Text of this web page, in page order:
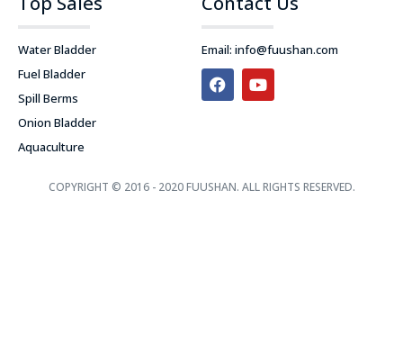
Water Bladder
Fuel Bladder
Spill Berms
Onion Bladder
Aquaculture
Email: info@fuushan.com
F
a
c
k
Y
o
u
COPYRIGHT © 2016 - 2020 FUUSHAN. ALL RIGHTS RESERVED.